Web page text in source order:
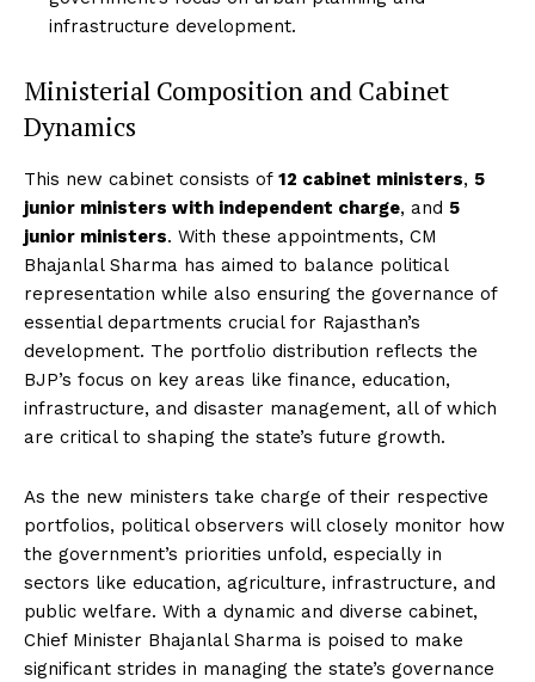
infrastructure development.
Ministerial Composition and Cabinet
Dynamics
This new cabinet consists of 12 cabinet ministers, 5
junior ministers with independent charge, and 5
junior ministers. With these appointments, CM
Bhajanlal Sharma has aimed to balance political
representation while also ensuring the governance of
essential departments crucial for Rajasthan’s
development. The portfolio distribution reflects the
BJP’s focus on key areas like finance, education,
infrastructure, and disaster management, all of which
are critical to shaping the state’s future growth.
As the new ministers take charge of their respective
portfolios, political observers will closely monitor how
the government’s priorities unfold, especially in
sectors like education, agriculture, infrastructure, and
public welfare. With a dynamic and diverse cabinet,
Chief Minister Bhajanlal Sharma is poised to make
significant strides in managing the state’s governance